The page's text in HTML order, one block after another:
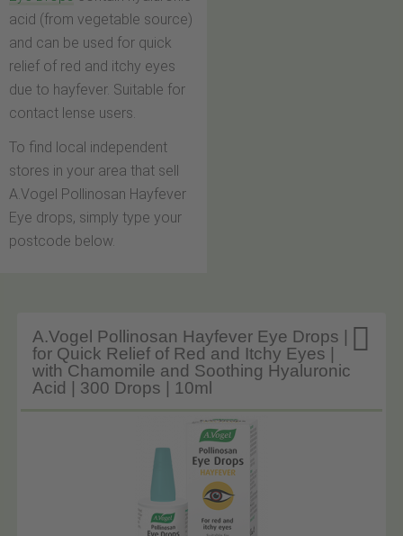
acid (from vegetable source)
and can be used for quick
relief of red and itchy eyes
due to hayfever. Suitable for
contact lense users.
To find local independent
stores in your area that sell
A.Vogel Pollinosan Hayfever
Eye drops, simply type your
postcode below.

A.Vogel Pollinosan Hayfever Eye Drops |
for Quick Relief of Red and Itchy Eyes |
with Chamomile and Soothing Hyaluronic
Acid | 300 Drops | 10ml